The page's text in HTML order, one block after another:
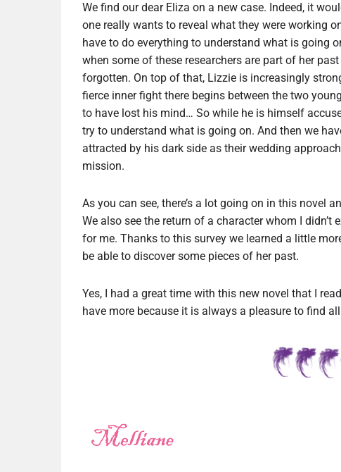
We find our dear Eliza on a new case. Indeed, it
one really wants to reveal what they were working
have to do everything to understand what is going
when some of these researchers are part of her
forgotten. On top of that, Lizzie is increasingly
fierce inner fight there begins between the two
to have lost his mind… So while he is himself
try to understand what is going on. And then we
attracted by his dark side as their wedding
mission.
As you can see, there’s a lot going on in this novel
We also see the return of a character whom I
for me. Thanks to this survey we learned a little
be able to discover some pieces of her past.
Yes, I had a great time with this new novel that I
have more because it is always a pleasure to find